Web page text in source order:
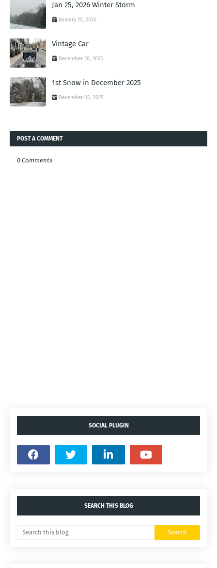
Jan 25, 2026 Winter Storm
January 25, 2026
Vintage Car
December 20, 2025
1st Snow in December 2025
December 05, 2025
POST A COMMENT
0 Comments
SOCIAL PLUGIN
SEARCH THIS BLOG